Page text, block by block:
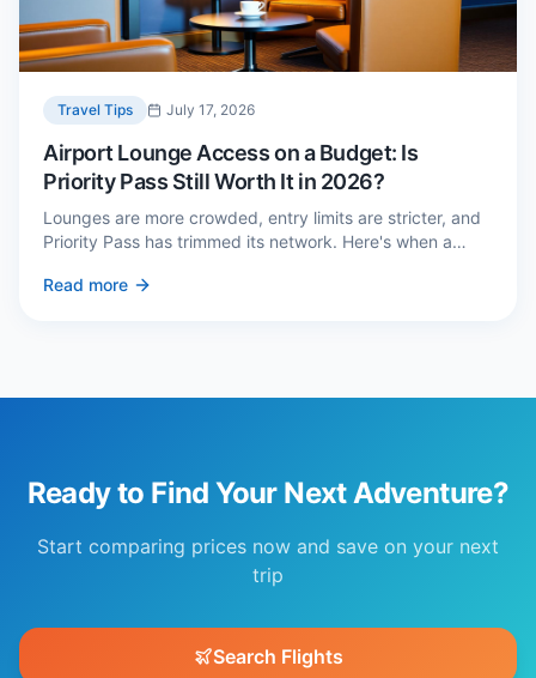
Travel Tips July 17, 2026
Airport Lounge Access on a Budget: Is
Priority Pass Still Worth It in 2026?
Lounges are more crowded, entry limits are stricter, and
Priority Pass has trimmed its network. Here's when a
cheaper alternatives.
Read more
Ready to Find Your Next Adventure?
Start comparing prices now and save on your next
trip
Search Flights